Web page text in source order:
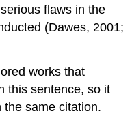
flaws in the
(Dawes, 2001;
works that
this sentence, so it
the same citation.